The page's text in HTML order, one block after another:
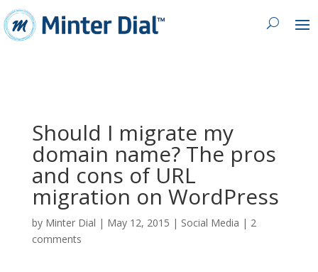
Should I migrate my
domain name? The pros
and cons of URL
migration on WordPress
by Minter Dial | May 12, 2015 | Social Media | 2
comments